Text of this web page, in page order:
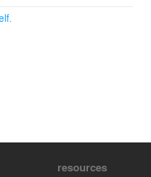
resources